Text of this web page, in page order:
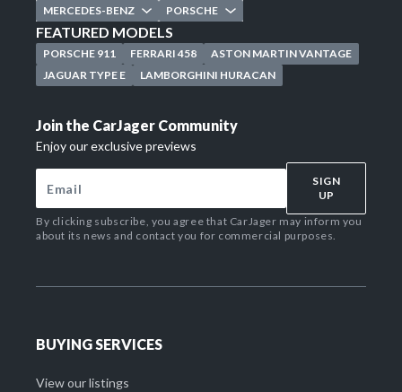
MERCEDES-BENZ
PORSCHE
FEATURED MODELS
PORSCHE 911 FERRARI 458
ASTON MARTIN VANTAGE
JAGUAR TYPE E
LAMBORGHINI HURACAN
Join the CarJager Community
Enjoy our exclusive previews
SIGN
UP
By clicking subscribe, you agree that CarJager may inform you
about its news and contact you for commercial purposes.
BUYING SERVICES
View our listings